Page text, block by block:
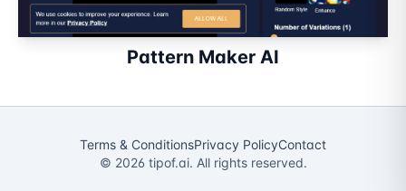
Pattern Maker AI
Terms & ConditionsPrivacy PolicyContact
© 2026tipof.ai. All rights reserved.